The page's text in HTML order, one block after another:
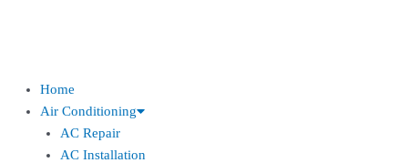
Home
Air Conditioning
AC Repair
AC Installation